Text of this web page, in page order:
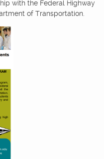
with the Federal Highway
of Transportation.